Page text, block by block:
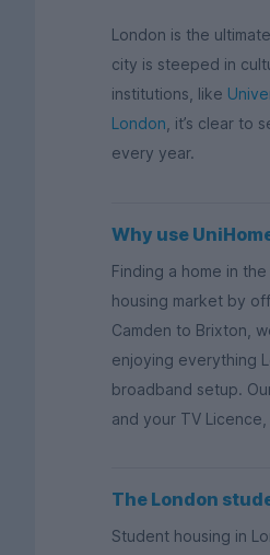
London is the
city is steeped in
institutions, like
London , it’s clear
every year.
Why use
Finding a home in
housing market by
Camden to Brixton,
enjoying everything
broadband setup.
and your TV
The London
Student housing in